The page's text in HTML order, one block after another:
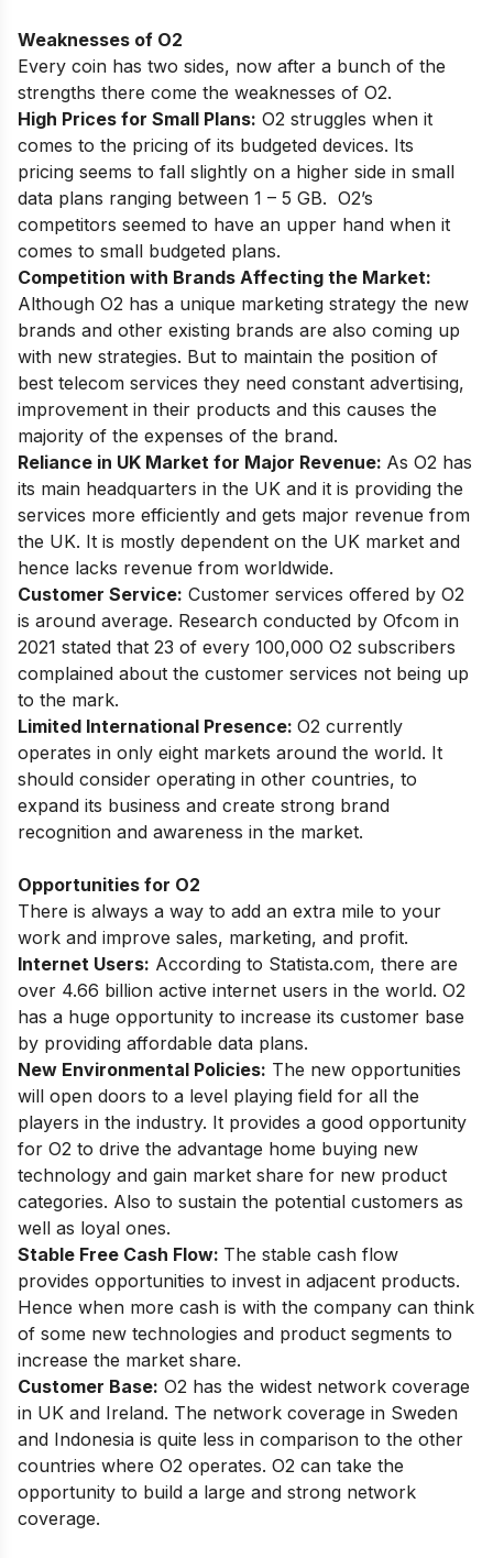
Weaknesses of O2
Every coin has two sides, now after a bunch of the
strengths there come the weaknesses of O2.
High Prices for Small Plans: O2 struggles when it
comes to the pricing of its budgeted devices. Its
pricing seems to fall slightly on a higher side in small
data plans ranging between 1 – 5 GB. O2’s
competitors seemed to have an upper hand when it
comes to small budgeted plans.
Competition with Brands Affecting the Market:
Although O2 has a unique marketing strategy the new
brands and other existing brands are also coming up
with new strategies. But to maintain the position of
best telecom services they need constant advertising,
improvement in their products and this causes the
majority of the expenses of the brand.
Reliance in UK Market for Major Revenue: As O2 has
its main headquarters in the UK and it is providing the
services more efficiently and gets major revenue from
the UK. It is mostly dependent on the UK market and
hence lacks revenue from worldwide.
Customer Service: Customer services offered by O2
is around average. Research conducted by Ofcom in
2021 stated that 23 of every 100,000 O2 subscribers
complained about the customer services not being up
to the mark.
Limited International Presence: O2 currently
operates in only eight markets around the world. It
should consider operating in other countries, to
expand its business and create strong brand
recognition and awareness in the market.
Opportunities for O2
There is always a way to add an extra mile to your
work and improve sales, marketing, and profit.
Internet Users: According to Statista.com, there are
over 4.66 billion active internet users in the world. O2
has a huge opportunity to increase its customer base
by providing affordable data plans.
New Environmental Policies: The new opportunities
will open doors to a level playing field for all the
players in the industry. It provides a good opportunity
for O2 to drive the advantage home buying new
technology and gain market share for new product
categories. Also to sustain the potential customers as
well as loyal ones.
Stable Free Cash Flow: The stable cash flow
provides opportunities to invest in adjacent products.
Hence when more cash is with the company can think
of some new technologies and product segments to
increase the market share.
Customer Base: O2 has the widest network coverage
in UK and Ireland. The network coverage in Sweden
and Indonesia is quite less in comparison to the other
countries where O2 operates. O2 can take the
opportunity to build a large and strong network
coverage.